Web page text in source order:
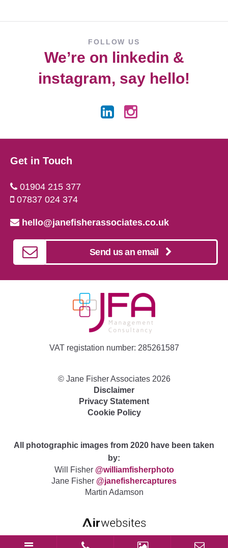
FOLLOW US
We’re on linkedin &
instagram, say hello!
Get in Touch
01904 215 377
07837 024 374
hello@janefisherassociates.co.uk
Send us an email
VAT registation number: 285261587
© Jane Fisher Associates2026
Disclaimer
Privacy Statement
Cookie Policy
All photographic images from 2020 have been taken
by:
Will Fisher @williamfisherphoto
Jane Fisher @janefishercaptures
Martin Adamson